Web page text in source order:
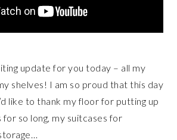
update for you today – all my
shelves! I am so proud that this day
like to thank my floor for putting up
for so long, my suitcases for